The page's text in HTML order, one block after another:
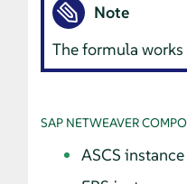
Note
The formula works
SAP NETWEAVER
ASCS instance